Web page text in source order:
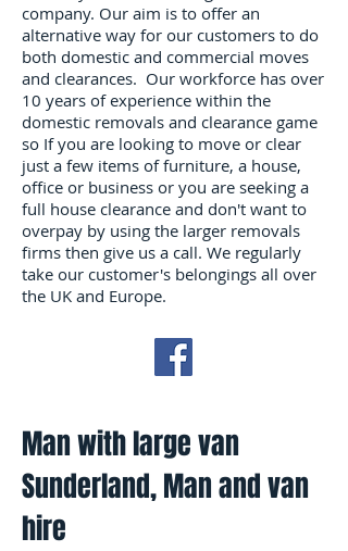
company. Our aim is to offer an
alternative way for our customers to do
both domestic and commercial moves
and clearances. Our workforce has over
10 years of experience within the
domestic removals and clearance game
so If you are looking to move or clear
just a few items of furniture, a house,
office or business or you are seeking a
full house clearance and don't want to
overpay by using the larger removals
firms then give us a call. We regularly
take our customer's belongings all over
the UK and Europe.
Man with large van
Sunderland, Man and van
hire